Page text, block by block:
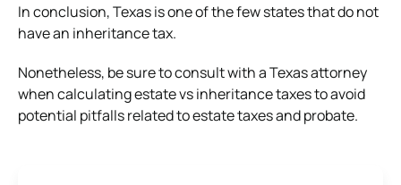
In conclusion, Texas is one of the few states that do not
have an inheritance tax.
Nonetheless, be sure to consult with a Texas attorney
when calculating estate vs inheritance taxes to avoid
potential pitfalls related to estate taxes and probate.